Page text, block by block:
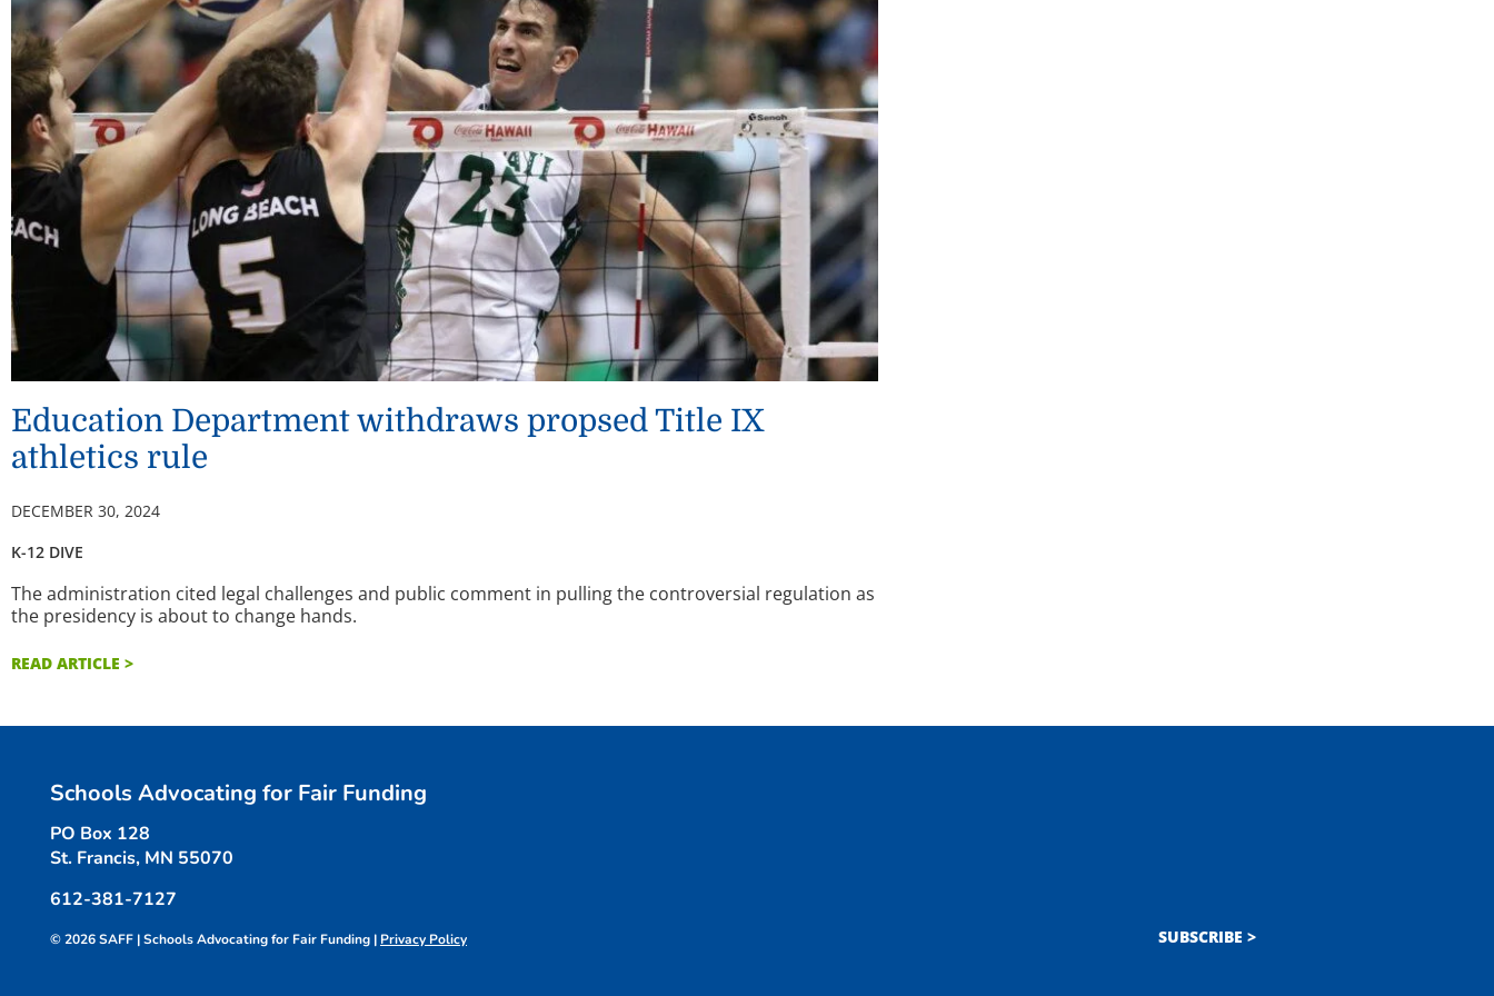
Education Department withdraws propsed Title IX
athletics rule
DECEMBER 30, 2024
K-12 DIVE
The administration cited legal challenges and public comment in pulling the controversial regulation as
the presidency is about to change hands.
READ ARTICLE >
Schools Advocating for Fair Funding
PO Box 128
St. Francis, MN 55070
612-381-7127
© 2026 SAFF | Schools Advocating for Fair Funding | Privacy Policy SUBSCRIBE >